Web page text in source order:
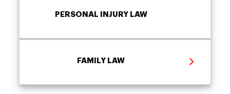
PERSONAL INJURY LAW
FAMILY LAW